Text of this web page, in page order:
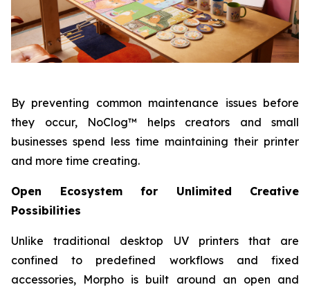
By preventing common maintenance issues before
they occur, NoClog™ helps creators and small
businesses spend less time maintaining their printer
and more time creating.
Open Ecosystem for Unlimited Creative
Possibilities
Unlike traditional desktop UV printers that are
confined to predefined workflows and fixed
accessories, Morpho is built around an open and